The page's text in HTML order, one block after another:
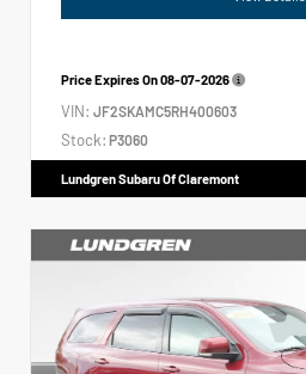
Price Expires On08-07-2026
VIN: JF2SKAMC5RH400603
Stock: P3060
Lundgren Subaru Of Claremont